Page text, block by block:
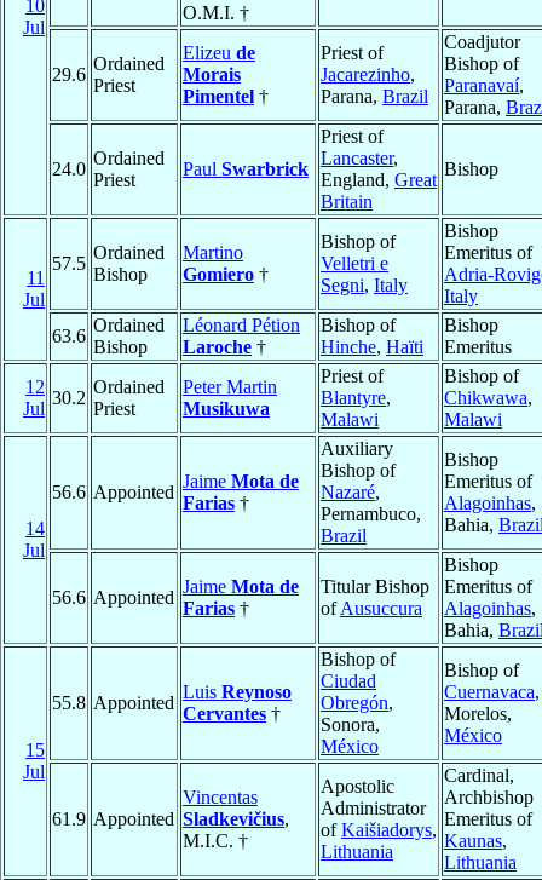
10
Jul
O.M.I. †
29.6
Ordained
Priest
Elizeu de
Morais
Pimentel †
Priest of
Jacarezinho,
Parana, Brazil
Coadjutor
Bishop of
Paranavaí,
Parana,
24.0
Ordained
Priest
Paul Swarbrick
Priest of
Lancaster,
England, Great
Britain
Bishop
11
Jul
57.5
Ordained
Bishop
Martino
Gomiero †
Bishop of
Velletri e
Segni, Italy
Bishop
Emeritus of
Adria-
Italy
63.6
Ordained
Bishop
Léonard Pétion
Laroche †
Bishop of
Hinche, Haïti
Bishop
Emeritus
12
Jul
30.2
Ordained
Priest
Peter Martin
Musikuwa
Priest of
Blantyre,
Malawi
Bishop of
Chikwawa,
Malawi
14
Jul
56.6 Appointed
Jaime Mota de
Farias †
Auxiliary
Bishop of
Nazaré,
Pernambuco,
Brazil
Bishop
Emeritus of
Alagoinhas,
Bahia,
56.6 Appointed
Jaime Mota de
Farias †
Titular Bishop
ofAusuccura
Bishop
Emeritus of
Alagoinhas,
Bahia,
15
Jul
55.8 Appointed
Luis Reynoso
Cervantes †
Bishop of
Ciudad
Obregón,
Sonora,
México
Bishop of
Cuernavaca,
Morelos,
México
61.9 Appointed
Vincentas
Sladkevičius,
M.I.C. †
Apostolic
Administrator
ofKaišiadorys,
Lithuania
Cardinal,
Archbishop
Emeritus of
Kaunas,
Lithuania